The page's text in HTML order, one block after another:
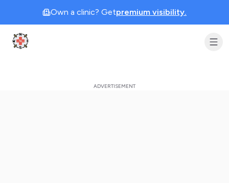
Own a clinic? Getpremium visibility.
Clinic Geek